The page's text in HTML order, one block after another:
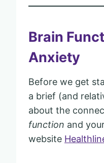
Brain
Anxiety
Before we get
a brief (and
about the
function and
website